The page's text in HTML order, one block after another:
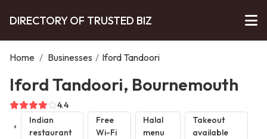
DIRECTORY OF TRUSTED BIZ
Home / Businesses / Iford Tandoori
Iford Tandoori, Bournemouth
4.4
Indian
restaurant
Free
Wi-Fi
Halal
menu
Takeout
available